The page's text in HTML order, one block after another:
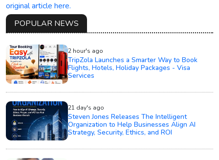
original article here.
POPULAR NEWS
2 hour's ago
TripZola Launches a Smarter Way to Book
Flights, Hotels, Holiday Packages - Visa
Services
21 day's ago
Steven Jones Releases The Intelligent
Organization to Help Businesses Align AI
Strategy, Security, Ethics, and ROI